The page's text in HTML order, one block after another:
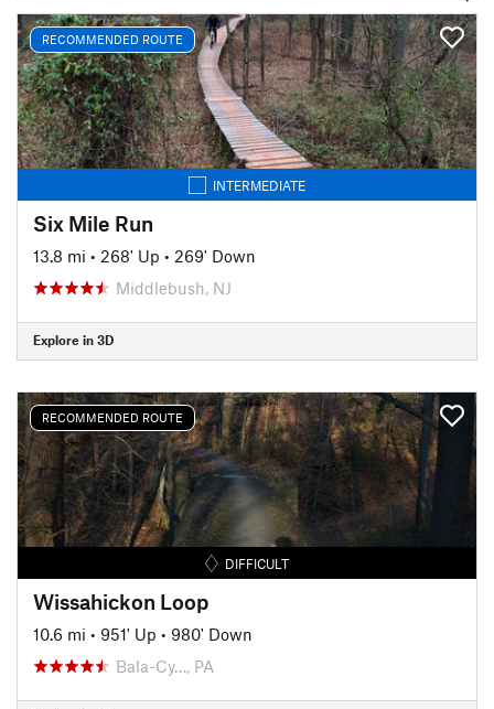
RECOMMENDED ROUTE
INTERMEDIATE
Six Mile Run
13.8 mi • 268' Up • 269' Down
Middlebush, NJ
Explore in 3D
RECOMMENDED ROUTE
DIFFICULT
Wissahickon Loop
10.6 mi • 951' Up • 980' Down
Bala-Cy…, PA